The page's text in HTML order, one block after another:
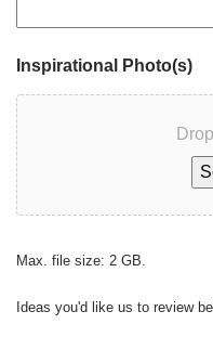
Inspirational Photo(s)
Max. file size: 2 GB.
Ideas you'd like us to review